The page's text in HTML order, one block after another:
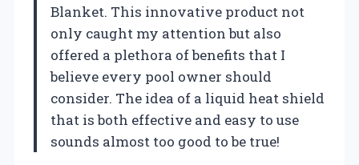
Blanket. This innovative product not
only caught my attention but also
offered a plethora of benefits that I
believe every pool owner should
consider. The idea of a liquid heat shield
that is both effective and easy to use
sounds almost too good to be true!